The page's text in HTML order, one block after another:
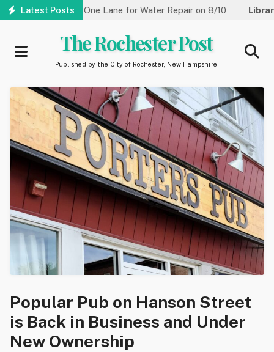
Skip
Latest Posts
Reduced to One Lane for Water Repair on 8/10 Library:
The Rochester Post
Published by the City of Rochester, New Hampshire
Popular Pub on Hanson Street
is Back in Business and Under
New Ownership